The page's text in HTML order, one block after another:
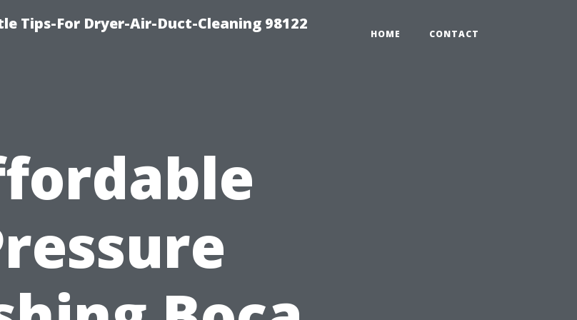
Tips-For Dryer-Air-Duct-Cleaning 98122
HOME CONTACT